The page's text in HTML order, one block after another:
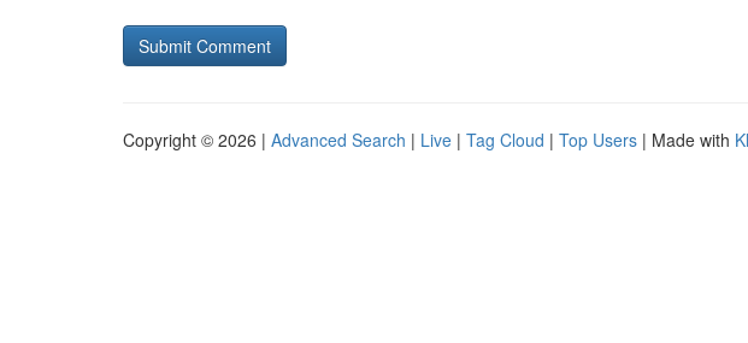
Copyright © 2026 | Advanced Search | Live | Tag Cloud | Top Users | Made with